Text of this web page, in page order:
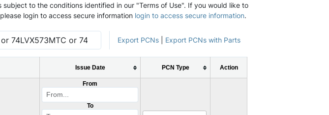
to the conditions identified in our "Terms of Use". If you would like to
login to access secure information login to access secure information.
Export PCNs Export PCNs with Parts
Issue Date PCN Type Action
From
To